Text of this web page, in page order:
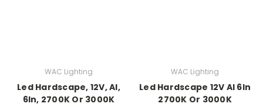
WAC Lighting
Led Hardscape, 12V, Al,
6In, 2700K Or 3000K
WAC Lighting
Led Hardscape 12V Al 6In
2700K Or 3000K